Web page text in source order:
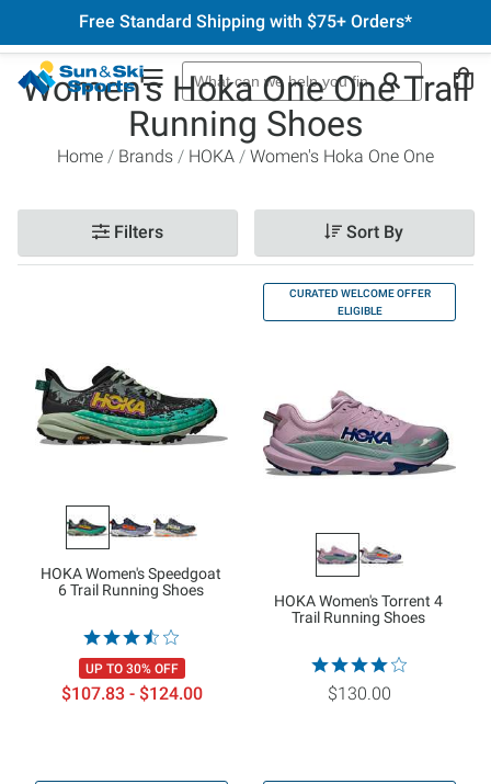
Free Standard Shipping with $75+ Orders*
Women's Hoka One One Trail
Running Shoes
Home Brands HOKA Women's Hoka One One
Filters Sort By
HOKA Women's Speedgoat
6 Trail Running Shoes
UP TO 30% OFF
$107.83 - $124.00
CURATED WELCOME OFFER
ELIGIBLE
HOKA Women's Torrent 4
Trail Running Shoes
$130.00